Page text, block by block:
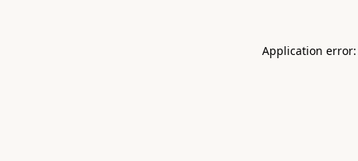
Application